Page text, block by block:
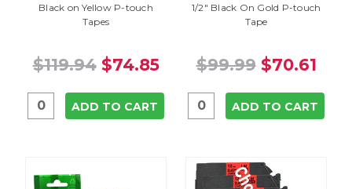
Black on Yellow P-touch
Tapes
$119.94 $74.85
ADD TO CART
1/2" Black On Gold P-touch
Tape
$99.99 $70.61
ADD TO CART